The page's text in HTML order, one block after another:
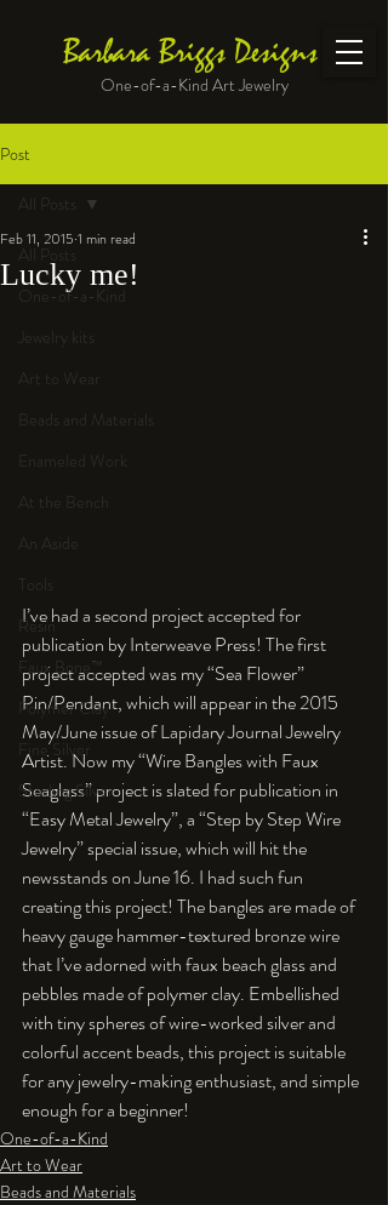
Barbara Briggs Designs
One-of-a-Kind Art Jewelry
Post
All Posts
One-of-a-Kind
Jewelry kits
Art to Wear
Beads and Materials
Enameled Work
At the Bench
An Aside
Tools
Resin
Faux Bone™
Polymer Clay
Fine Silver
Sterling Silver
All Posts
Lucky me!
Feb 11, 2015 1 min read
I’ve had a second project accepted for
publication by Interweave Press! The first
project accepted was my “Sea Flower”
Pin/Pendant, which will appear in the 2015
May/June issue of Lapidary Journal Jewelry
Artist. Now my “Wire Bangles with Faux
Seaglass” project is slated for publication in
“Easy Metal Jewelry”, a “Step by Step Wire
Jewelry” special issue, which will hit the
newsstands on June 16. I had such fun
creating this project! The bangles are made of
heavy gauge hammer-textured bronze wire
that I’ve adorned with faux beach glass and
pebbles made of polymer clay. Embellished
with tiny spheres of wire-worked silver and
colorful accent beads, this project is suitable
for any jewelry-making enthusiast, and simple
enough for a beginner!
One-of-a-Kind
Art to Wear
Beads and Materials